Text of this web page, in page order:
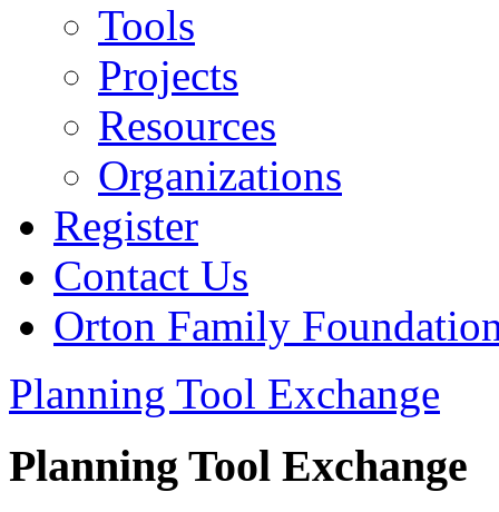
Tools
Projects
Resources
Organizations
Register
Contact Us
Orton Family
Planning Tool Exchange
Planning Tool Exchange